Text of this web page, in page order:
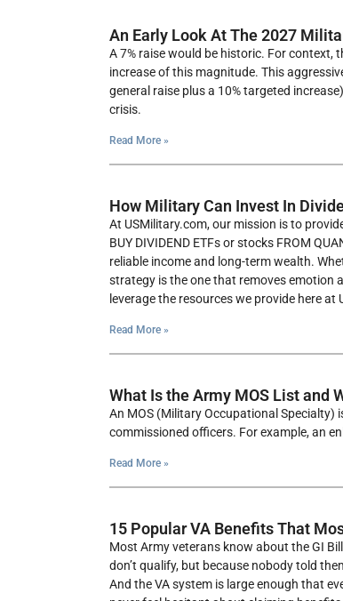
An Early Look At The 2027
A 7% raise would be historic. For context,
increase of this magnitude. This
general raise plus a 10% targeted
crisis.
Read More »
How Military Can Invest In
At USMilitary.com, our mission is to
BUY DIVIDEND ETFs or stocks FROM
reliable income and long-term wealth.
strategy is the one that removes emotion
leverage the resources we provide here at
Read More »
What Is the Army MOS List and
An MOS (Military Occupational Specialty)
commissioned officers. For example, an
Read More »
15 Popular VA Benefits That
Most Army veterans know about the GI
don’t qualify, but because nobody told
And the VA system is large enough that